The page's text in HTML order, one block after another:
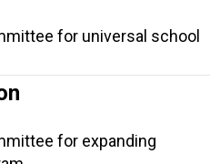
for universal school
for expanding